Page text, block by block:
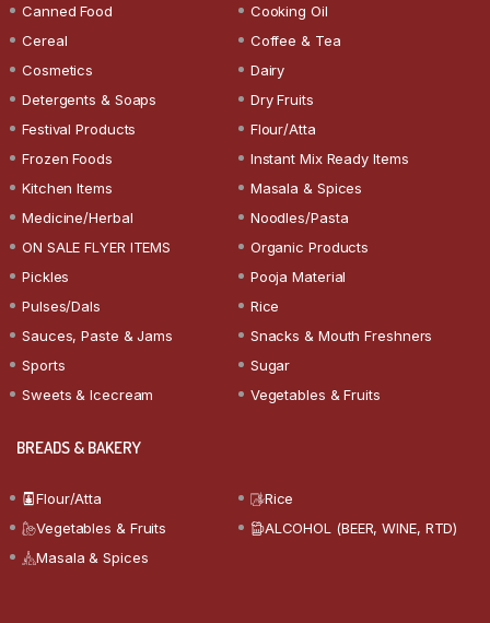
Canned Food
Cooking Oil
Cereal
Coffee & Tea
Cosmetics
Dairy
Detergents & Soaps
Dry Fruits
Festival Products
Flour/Atta
Frozen Foods
Instant Mix Ready Items
Kitchen Items
Masala & Spices
Medicine/Herbal
Noodles/Pasta
ON SALE FLYER ITEMS
Organic Products
Pickles
Pooja Material
Pulses/Dals
Rice
Sauces, Paste & Jams
Snacks & Mouth Freshners
Sports
Sugar
Sweets & Icecream
Vegetables & Fruits
BREADS & BAKERY
Flour/Atta
Rice
Vegetables & Fruits
ALCOHOL (BEER, WINE, RTD)
Masala & Spices